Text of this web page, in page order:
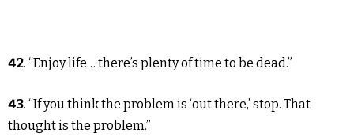
42. “Enjoy life… there’s plenty of time to be dead.”
43. “If you think the problem is ‘out there,’ stop. That
thought is the problem.”